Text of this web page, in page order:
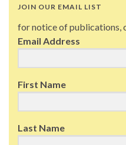
JOIN OUR EMAIL LIST
for notice of publications,
Email Address
First Name
Last Name